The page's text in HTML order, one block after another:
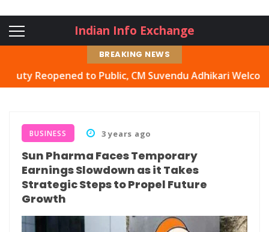
Indian Info Exchange
BREAKING NEWS
to Public, CM Suvendu Adhikari Welcomes Move
BUSINESS 3 years ago
Sun Pharma Faces Temporary
Earnings Slowdown as it Takes
Strategic Steps to Propel Future
Growth